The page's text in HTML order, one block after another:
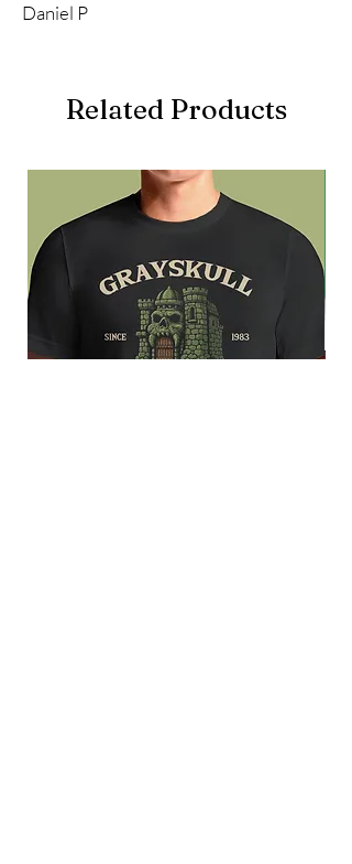
Daniel P
Related Products